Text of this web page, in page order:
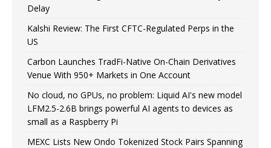
Delay
Kalshi Review: The First CFTC-Regulated Perps in the
US
Carbon Launches TradFi-Native On-Chain Derivatives
Venue With 950+ Markets in One Account
No cloud, no GPUs, no problem: Liquid AI's new model
LFM2.5-2.6B brings powerful AI agents to devices as
small as a Raspberry Pi
MEXC Lists New Ondo Tokenized Stock Pairs Spanning